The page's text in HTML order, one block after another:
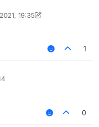
19:35
1
0